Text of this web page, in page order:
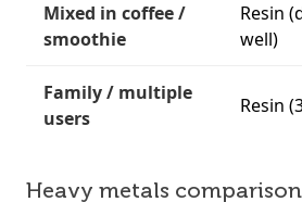
Mixed in coffee /
smoothie
Resin
well)
Family / multiple
users
Resin
Heavy metals